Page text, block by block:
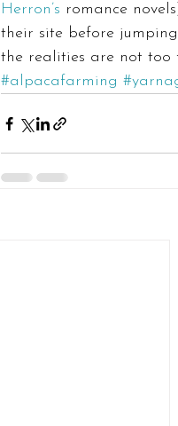
Herron’s romance
their site before
the realities are not too
#alpacafarming